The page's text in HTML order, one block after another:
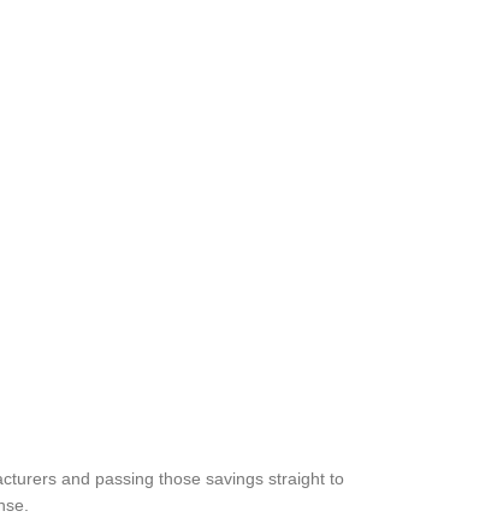
and passing those savings straight to